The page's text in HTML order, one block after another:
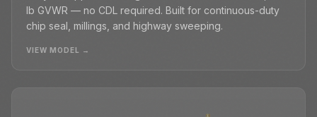
lb GVWR — no CDL required. Built for continuous-duty
chip seal, millings, and highway sweeping.
VIEW MODEL →